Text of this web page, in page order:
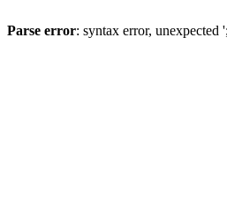
Parse error: syntax error, unexpected